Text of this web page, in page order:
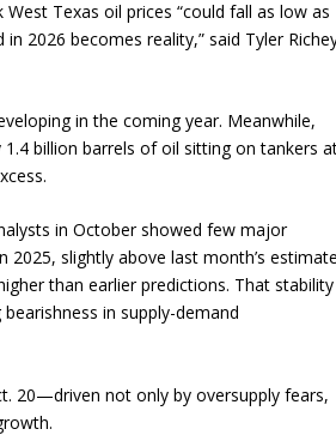
Texas oil prices “could fall as low as
2026 becomes reality,” said Tyler
in the coming year. Meanwhile,
billion barrels of oil sitting on tankers
in October showed few major
slightly above last month’s
than earlier predictions. That stability
in supply-demand
20—driven not only by oversupply fears,